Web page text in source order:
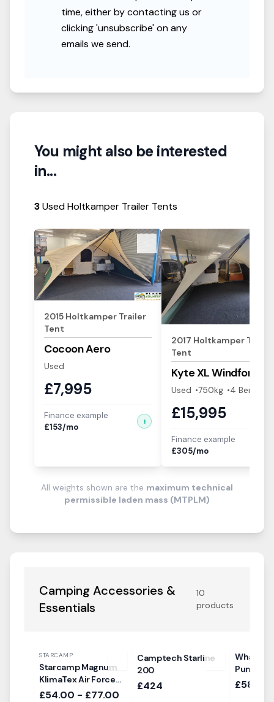
time, either by contacting us or
clicking 'unsubscribe' on any
emails we send.
You might also be interested
in...
3Used Holtkamper Trailer Tents
View Details
2015 Holtkamper Trailer
Tent
Cocoon Aero
Used
£7,995
Finance example
£153/mo
i
View Details
2017 Holtkamper Trailer
Tent
Kyte XLWindforce
Used 750kg 4 Berth
£15,995
Finance example
£305/mo
All weights shown are the maximum technical
permissible laden mass (MTPLM)
Camping Accessories &
Essentials
10
products
STARCAMP
Starcamp Magnum
KlimaTex Air Force
Sun Canopy
£54.00 - £77.00
Camptech Starline
200
£424
Whale
Pump
£58.99